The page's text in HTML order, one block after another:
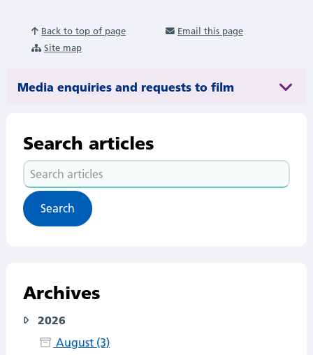
Back to top of page
Email this page
Site map
Media enquiries and requests to film
Search articles
Search
articles
Archives
2026
August (3)